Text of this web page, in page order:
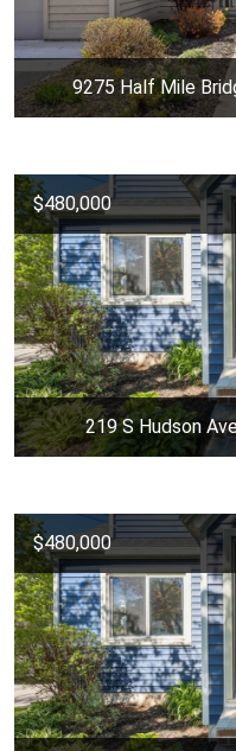
9275 Half Mile
$480,000
219 S Hudson
$480,000